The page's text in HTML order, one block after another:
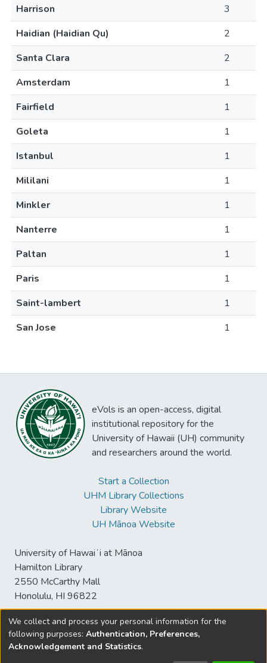
Harrison
3
Haidian (Haidian Qu)
2
Santa Clara
2
Amsterdam
1
Fairfield
1
Goleta
1
Istanbul
1
Mililani
1
Minkler
1
Nanterre
1
Paltan
1
Paris
1
Saint-lambert
1
San Jose
1
eVols is an open-access, digital
institutional repository for the
University of Hawaii (UH) community
and researchers around the world.
Start a Collection
UHM Library Collections
Library Website
UH Mānoa Website
University of Hawaiʻi at Mānoa
Hamilton Library
2550 McCarthy Mall
Honolulu, HI 96822
© University of Hawaiʻi at Mānoa Library
sspace@hawaii.edu
We collect and process your personal information for the
following purposes: Authentication, Preferences,
Acknowledgement and Statistics.